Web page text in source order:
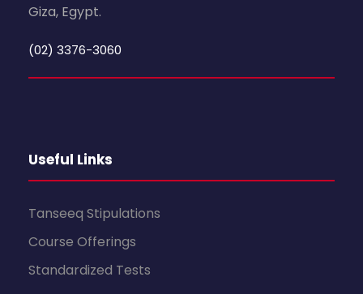
Giza, Egypt.
(02) 3376-3060
Useful Links
Tanseeq Stipulations
Course Offerings
Standardized Tests